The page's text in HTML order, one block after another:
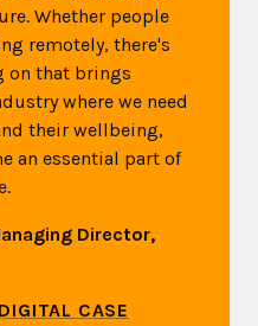
Whether people
remotely, there's
on that brings
where we need
their wellbeing,
an essential part of
Director,
CASE